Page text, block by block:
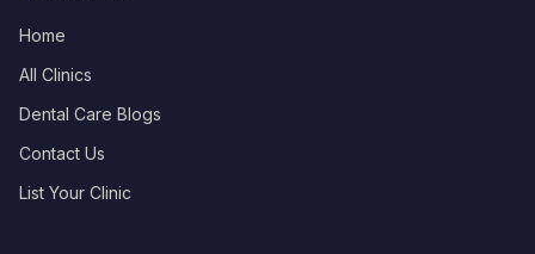
Home
All Clinics
Dental Care Blogs
Contact Us
List Your Clinic